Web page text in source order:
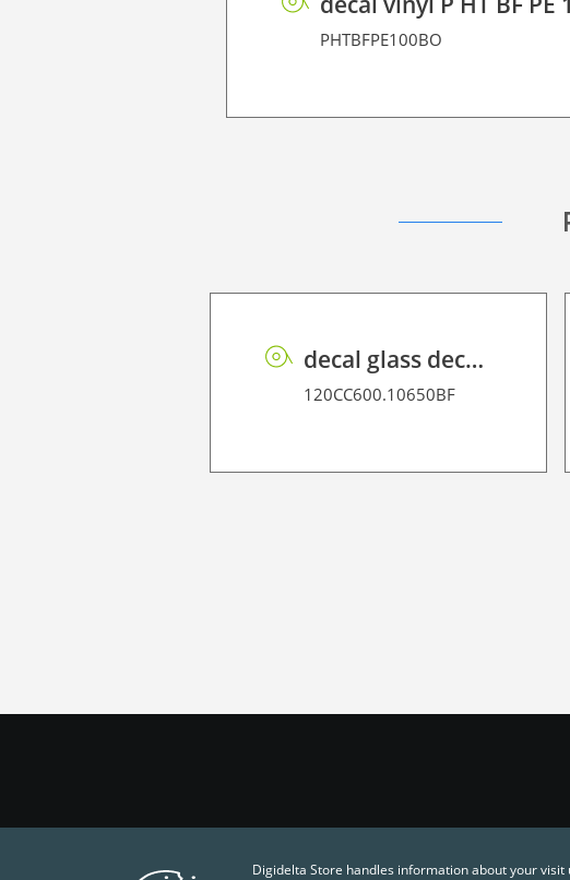
PHTBFPE100BO
decal glass decor P HT BF PE 90
120CC600.10650BF
Digidelta Store handles information about your